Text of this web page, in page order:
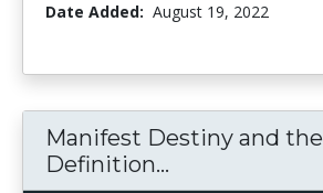
Date Added: August 19, 2022
Manifest Destiny and the
Definition...